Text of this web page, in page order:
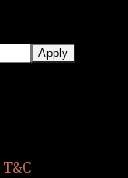
T&C